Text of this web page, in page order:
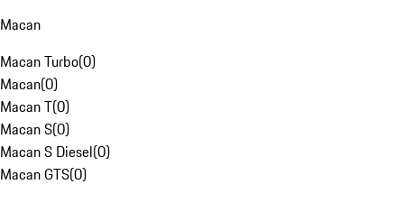
Macan
Macan Turbo(0)
Macan(0)
Macan T(0)
Macan S(0)
Macan S Diesel(0)
Macan GTS(0)